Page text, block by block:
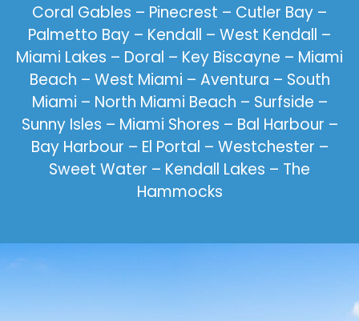
Coral Gables – Pinecrest – Cutler Bay –
Palmetto Bay – Kendall – West Kendall –
Miami Lakes – Doral – Key Biscayne – Miami
Beach – West Miami – Aventura – South
Miami – North Miami Beach – Surfside –
Sunny Isles – Miami Shores – Bal Harbour –
Bay Harbour – El Portal – Westchester –
Sweet Water – Kendall Lakes – The
Hammocks